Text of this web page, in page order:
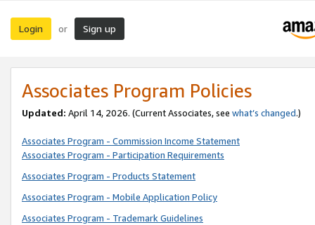
Login or Sign up
Associates Program Policies
Updated: April 14, 2026. (Current Associates, see what’s changed.)
Associates Program - Commission Income Statement
Associates Program - Participation Requirements
Associates Program - Products Statement
Associates Program - Mobile Application Policy
Associates Program - Trademark Guidelines